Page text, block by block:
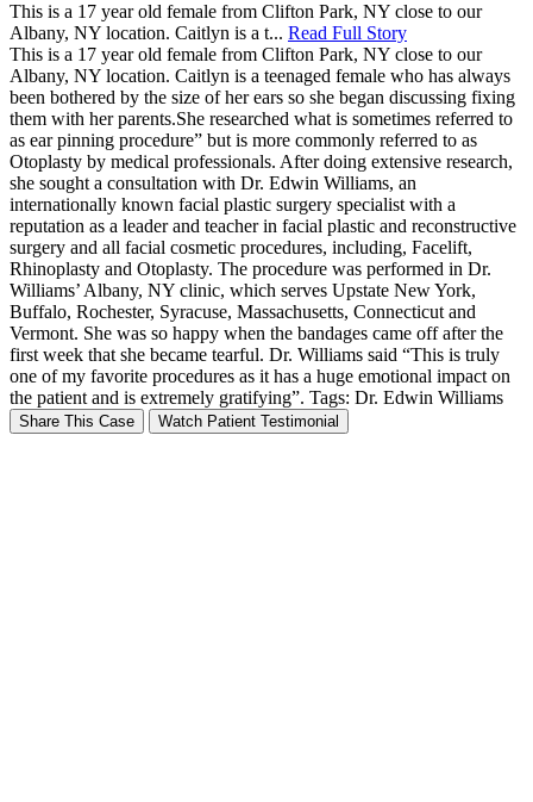
This is a 17 year old female from Clifton Park, NY close to our
Albany, NY location. Caitlyn is a t... Read Full Story
This is a 17 year old female from Clifton Park, NY close to our
Albany, NY location. Caitlyn is a teenaged female who has always
been bothered by the size of her ears so she began discussing fixing
them with her parents.She researched what is sometimes referred to
as ear pinning procedure” but is more commonly referred to as
Otoplasty by medical professionals. After doing extensive research,
she sought a consultation with Dr. Edwin Williams, an
internationally known facial plastic surgery specialist with a
reputation as a leader and teacher in facial plastic and reconstructive
surgery and all facial cosmetic procedures, including, Facelift,
Rhinoplasty and Otoplasty. The procedure was performed in Dr.
Williams’ Albany, NY clinic, which serves Upstate New York,
Buffalo, Rochester, Syracuse, Massachusetts, Connecticut and
Vermont. She was so happy when the bandages came off after the
first week that she became tearful. Dr. Williams said “This is truly
one of my favorite procedures as it has a huge emotional impact on
the patient and is extremely gratifying”. Tags: Dr. Edwin Williams
Share This Case Watch Patient Testimonial